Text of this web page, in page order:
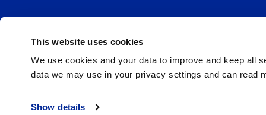
This website uses cookies
We use cookies and your data to improve and keep all
data we may use in your privacy settings and can read
Show details
Facebook
Instagram
LinkedIn